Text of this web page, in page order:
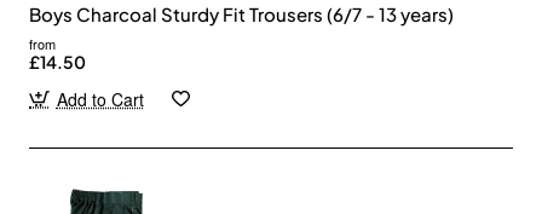
Boys Charcoal Sturdy Fit Trousers (6/7 - 13 years)
from
£14.50
Add to Cart